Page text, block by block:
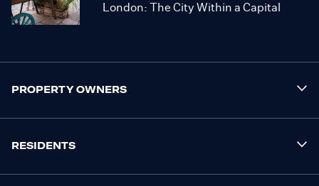
London: The City Within a Capital
PROPERTY OWNERS
RESIDENTS